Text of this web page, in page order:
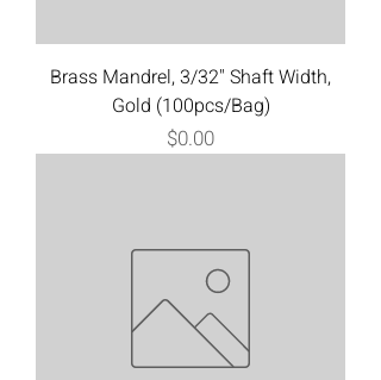
Brass Mandrel, 3/32" Shaft Width,
Gold (100pcs/Bag)
Price
$0.00